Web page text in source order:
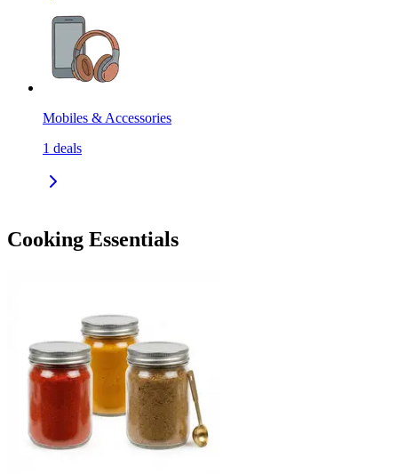
Mobiles & Accessories
1 deals
Cooking Essentials